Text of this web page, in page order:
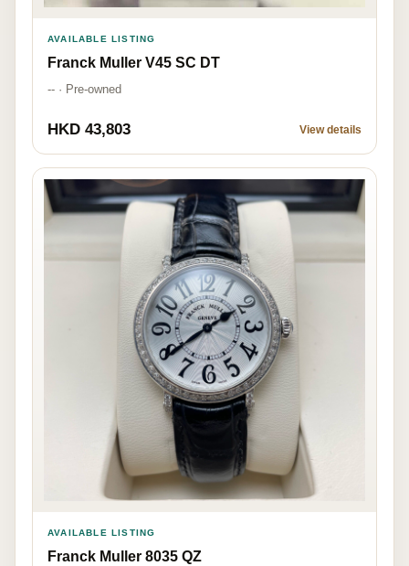
AVAILABLE LISTING
Franck Muller V45 SC DT
-- · Pre-owned
HKD 43,803 View details
AVAILABLE LISTING
Franck Muller 8035 QZ